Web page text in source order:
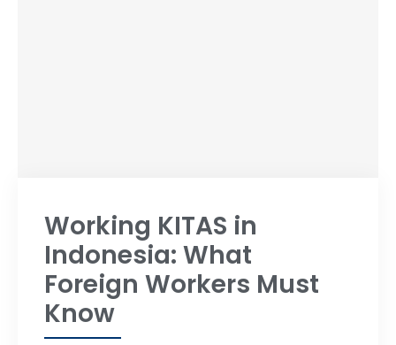
Working KITAS in
Indonesia: What
Foreign Workers Must
Know